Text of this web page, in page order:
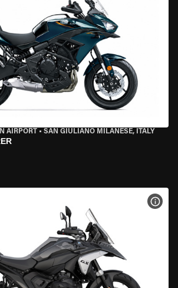
AIRPORT • SAN GIULIANO MILANESE, ITALY